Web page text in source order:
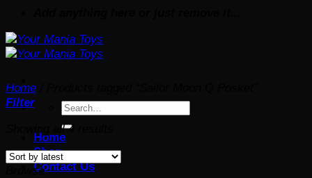
Search
Home
Shop
Contact Us
Home
Filter
Showing all 4 results
latest
Browse